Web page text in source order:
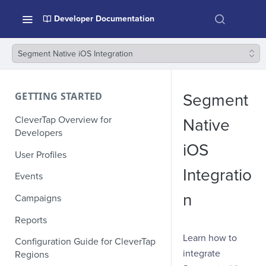
Developer Documentation
Segment Native iOS Integration
GETTING STARTED
CleverTap Overview for
Developers
User Profiles
Events
Campaigns
Reports
Configuration Guide for CleverTap
Regions
Segment
Native
iOS
Integratio
n
Learn how to
integrate